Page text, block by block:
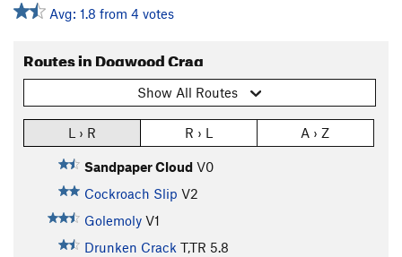
Avg: 1.8 from 4 votes
Routes in Dogwood Crag
Show All Routes
L › R R › L A › Z
Sandpaper Cloud V0
Cockroach Slip V2
Golemoly V1
Drunken Crack T,TR 5.8